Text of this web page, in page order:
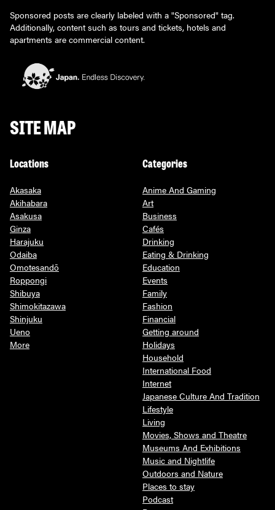
Sponsored posts are clearly labeled with a "Sponsored" tag.
Additionally, content such as tours and tickets, hotels and
apartments are commercial content.
SITE MAP
Locations
Akasaka
Akihabara
Asakusa
Ginza
Harajuku
Odaiba
Omotesandō
Roppongi
Shibuya
Shimokitazawa
Shinjuku
Ueno
More
Categories
Anime And Gaming
Art
Business
Cafés
Drinking
Eating & Drinking
Education
Events
Family
Fashion
Financial
Getting around
Holidays
Household
International Food
Internet
Japanese Culture And Tradition
Lifestyle
Living
Movies, Shows and Theatre
Museums And Exhibitions
Music and Nightlife
Outdoors and Nature
Places to stay
Podcast